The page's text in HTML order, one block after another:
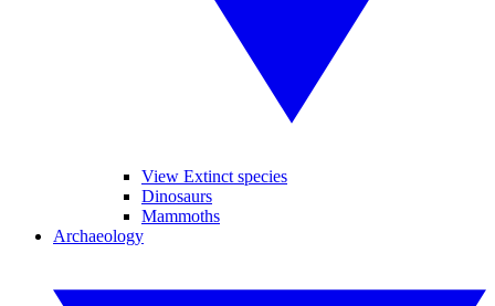
View Extinct species
Dinosaurs
Mammoths
Archaeology